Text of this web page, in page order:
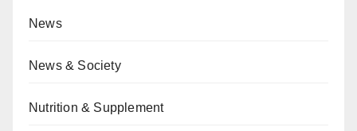
News
News & Society
Nutrition & Supplement